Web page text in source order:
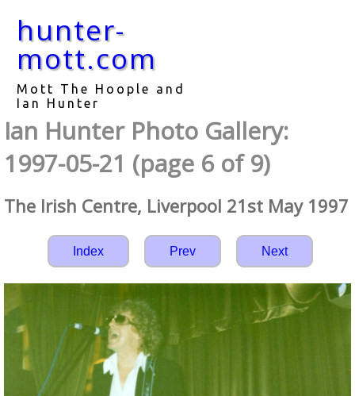
hunter-
mott.com
Mott The Hoople and
Ian Hunter
Ian Hunter Photo Gallery:
1997-05-21 (page 6 of 9)
The Irish Centre, Liverpool 21st May 1997
Index Prev Next